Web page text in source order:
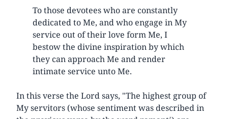
To those devotees who are constantly
dedicated to Me, and who engage in My
service out of their love form Me, I
bestow the divine inspiration by which
they can approach Me and render
intimate service unto Me.
In this verse the Lord says, "The highest group of
My servitors (whose sentiment was described in